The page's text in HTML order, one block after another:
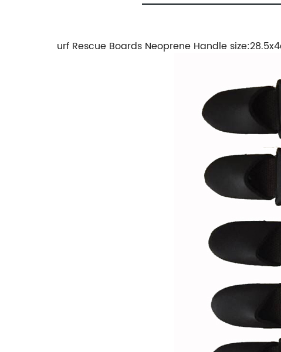
urf Rescue Boards Neoprene Handle